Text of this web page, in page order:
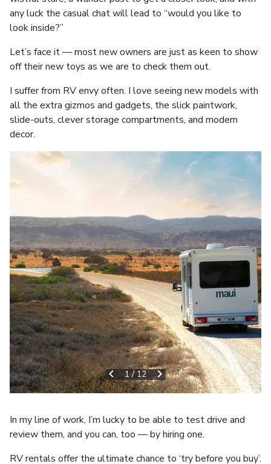
any luck the casual chat will lead to “would you like to
look inside?”
Let’s face it — most new owners are just as keen to show
off their new toys as we are to check them out.
I suffer from RV envy often. I love seeing new models with
all the extra gizmos and gadgets, the slick paintwork,
slide-outs, clever storage compartments, and modern
decor.
1/12
In my line of work, I’m lucky to be able to test drive and
review them, and you can, too — by hiring one.
RV rentals offer the ultimate chance to ‘try before you buy’.